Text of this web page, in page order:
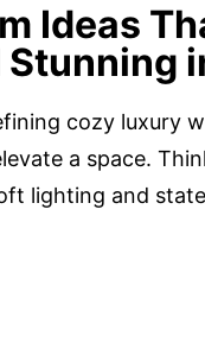
Ideas
cozy luxury
a space.
lighting and